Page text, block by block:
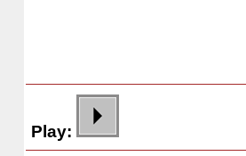
Play: